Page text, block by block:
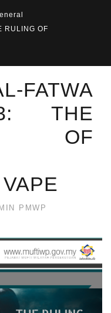
RULING OF
THE
OF
PMWP